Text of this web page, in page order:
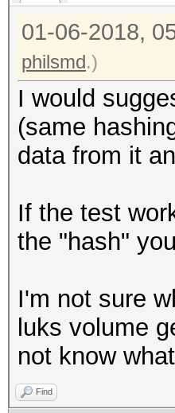
01-06-2018,
philsmd.)
I would
(same
data from it
If the test
the "hash"
I'm not sure
luks volume
not know
Find